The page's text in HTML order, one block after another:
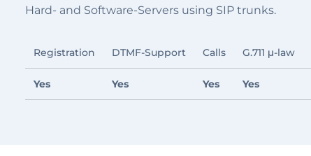
Hard- and Software-Servers using SIP trunks.
Registration DTMF-Support Calls G.711 μ-law
Yes Yes Yes Yes